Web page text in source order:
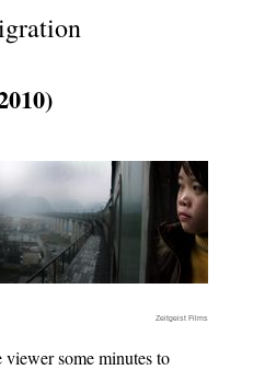
Zeitgeist Films
some minutes to